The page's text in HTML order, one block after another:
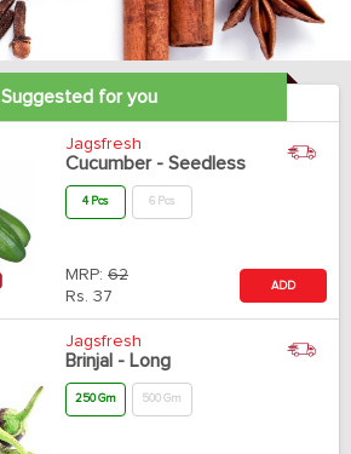
Suggested for you
Jagsfresh
Cucumber - Seedless
4 Pcs 6 Pcs
MRP: 62
Rs. 37
ADD
Jagsfresh
Brinjal - Long
250 Gm 500 Gm